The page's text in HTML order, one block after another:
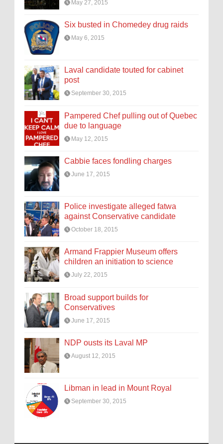
May 27, 2015
Six busted in Chomedey drug raids
May 6, 2015
Laval candidate touted for cabinet
post
September 30, 2015
Pampered Chef pulling out of Quebec
due to language
May 12, 2015
Cabbie faces fondling charges
June 17, 2015
Police investigate alleged fatwa
against Conservative candidate
October 18, 2015
Armand Frappier Museum offers
children an initiation to science
July 22, 2015
Broad support builds for
Conservatives
June 17, 2015
NDP ousts its Laval MP
August 12, 2015
Libman in lead in Mount Royal
September 30, 2015